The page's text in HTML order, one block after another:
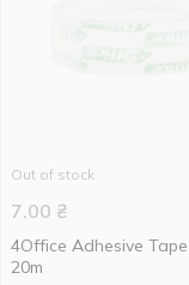
Out of stock
7.00 ₴
4Office Adhesive Tape
20m